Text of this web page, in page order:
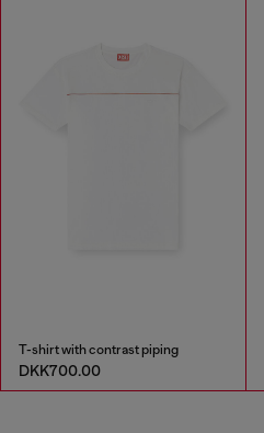
T-shirt with contrast piping
DKK700.00